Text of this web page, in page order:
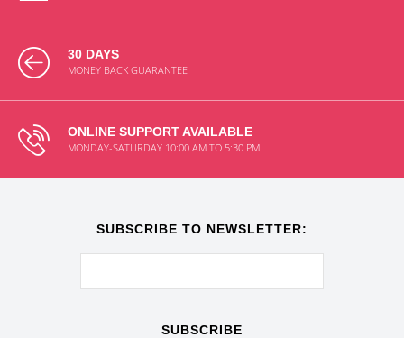
30 DAYS
MONEY BACK GUARANTEE
ONLINE SUPPORT AVAILABLE
MONDAY-SATURDAY 10:00 AM TO 5:30 PM
SUBSCRIBE TO NEWSLETTER:
SUBSCRIBE